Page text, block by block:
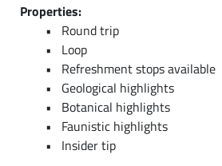
Properties:
Round trip
Loop
Refreshment stops available
Geological highlights
Botanical highlights
Faunistic highlights
Insider tip